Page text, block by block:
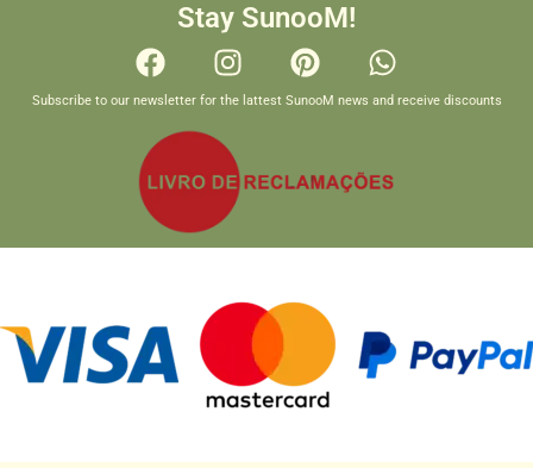
Stay SunooM!
Subscribe to our newsletter for the lattest SunooM news and receive discounts